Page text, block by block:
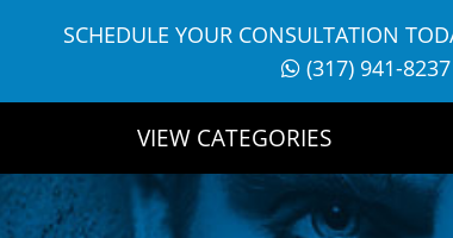
SCHEDULE YOUR CONSULTATION
(317) 941-8237
VIEW CATEGORIES